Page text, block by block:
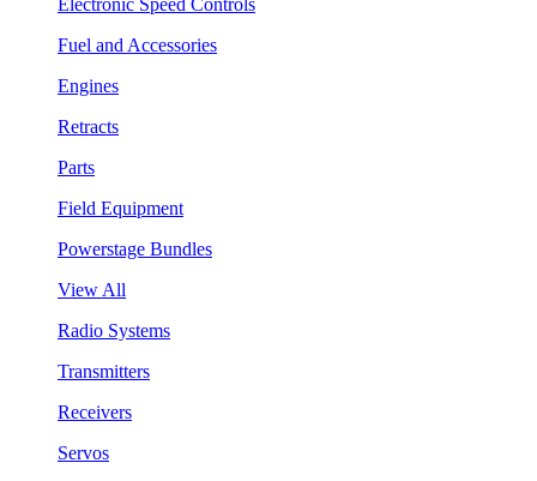
Fuel and Accessories
Engines
Retracts
Parts
Field Equipment
Powerstage Bundles
View All
Radio Systems
Transmitters
Receivers
Servos